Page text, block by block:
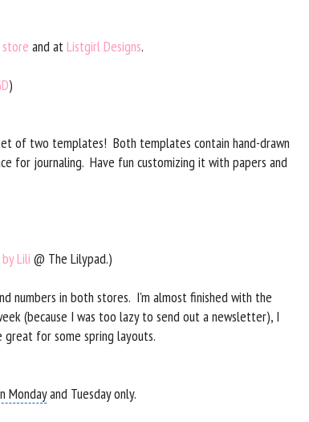
store and atListgirl Designs.
)
of two templates! Both templates contain hand-drawn
for journaling. Have fun customizing it with papers and
Lili @ The Lilypad.)
numbers in both stores. I'm almost finished with the
(because I was too lazy to send out a newsletter), I
great for some spring layouts.
Mondayand Tuesday only.